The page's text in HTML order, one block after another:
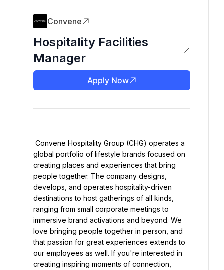
Convene
Hospitality Facilities
Manager
Apply Now
global portfolio of lifestyle brands focused on
creating places and experiences that bring
people together. The company designs,
develops, and operates hospitality-driven
destinations to host gatherings of all kinds,
ranging from small corporate meetings to
immersive brand activations and beyond. We
love bringing people together in person, and
that passion for great experiences extends to
our employees as well. If you're interested in
creating inspiring moments of connection,